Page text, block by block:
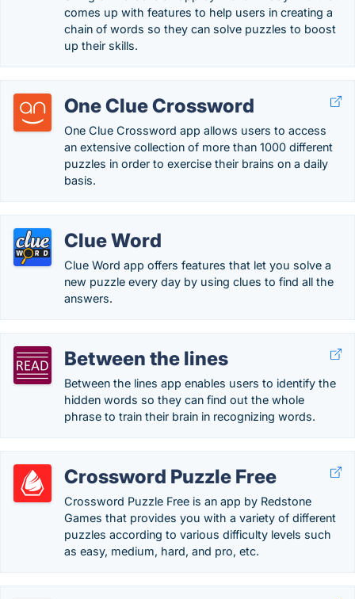
comes up with features to help users in creating a
chain of words so they can solve puzzles to boost
up their skills.
One Clue Crossword
One Clue Crossword app allows users to access
an extensive collection of more than 1000 different
puzzles in order to exercise their brains on a daily
basis.
Clue Word
Clue Word app offers features that let you solve a
new puzzle every day by using clues to find all the
answers.
Between the lines
Between the lines app enables users to identify the
hidden words so they can find out the whole
phrase to train their brain in recognizing words.
Crossword Puzzle Free
Crossword Puzzle Free is an app by Redstone
Games that provides you with a variety of different
puzzles according to various difficulty levels such
as easy, medium, hard, and pro, etc.